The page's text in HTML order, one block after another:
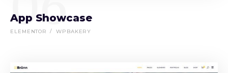
App Showcase
ELEMENTOR WPBAKERY